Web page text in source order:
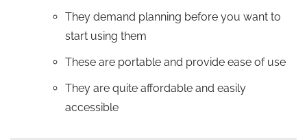
They demand planning before you want to
start using them
These are portable and provide ease of use
They are quite affordable and easily
accessible